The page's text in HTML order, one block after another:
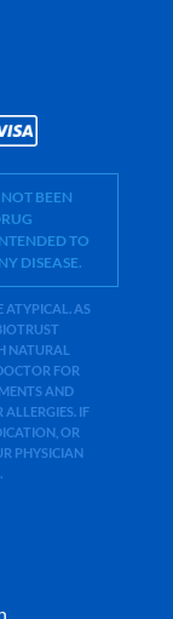
BEEN
TO
DISEASE.
ATYPICAL. AS
NATURAL
FOR
AND
IF
OR
PHYSICIAN